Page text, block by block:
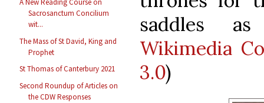
Sacrosanctum Concilium
wit...
The Mass of St David, King and
Prophet
St Thomas of Canterbury 2021
Second Roundup of Articles on
the CDW Responses
saddles
Wikimedia
3.0)